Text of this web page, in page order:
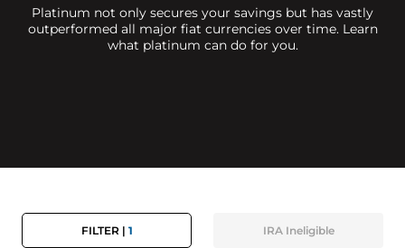
Platinum not only secures your savings but has vastly
outperformed all major fiat currencies over time. Learn
what platinum can do for you.
FILTER | 1 IRA Ineligible